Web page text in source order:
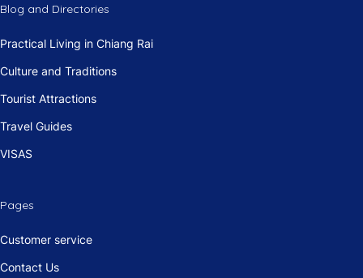
Blog and Directories
Practical Living in Chiang Rai
Culture and Traditions
Tourist Attractions
Travel Guides
VISAS
Pages
Customer service
Contact Us